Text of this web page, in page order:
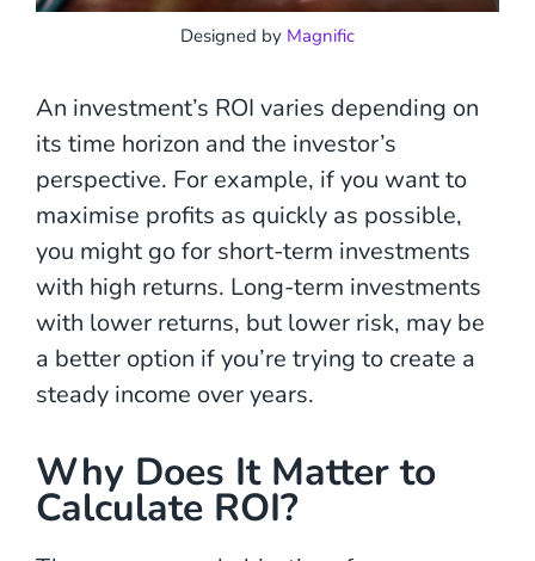
Designed by Magnific
An investment’s ROI varies depending on
its time horizon and the investor’s
perspective. For example, if you want to
maximise profits as quickly as possible,
you might go for short-term investments
with high returns. Long-term investments
with lower returns, but lower risk, may be
a better option if you’re trying to create a
steady income over years.
Why Does It Matter to
Calculate ROI?